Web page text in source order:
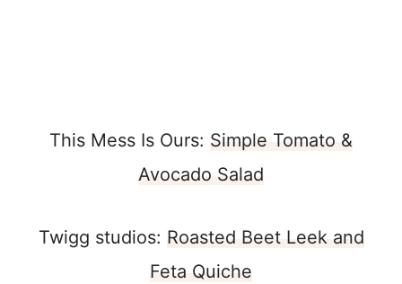
This Mess Is Ours: Simple Tomato &
Avocado Salad
Twigg studios: Roasted Beet Leek and
Feta Quiche